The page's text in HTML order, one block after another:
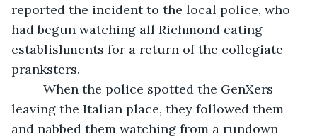
reported the incident to the local police, who
had begun watching all Richmond eating
establishments for a return of the collegiate
pranksters.
When the police spotted the GenXers
leaving the Italian place, they followed them
and nabbed them watching from a rundown